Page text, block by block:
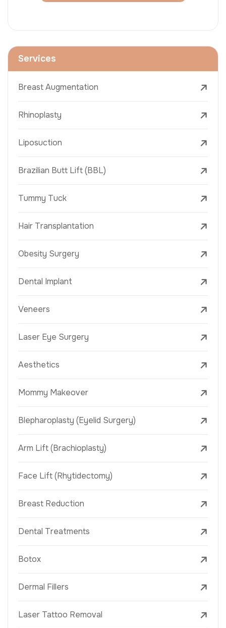
Services
Breast Augmentation
Rhinoplasty
Liposuction
Brazilian Butt Lift (BBL)
Tummy Tuck
Hair Transplantation
Obesity Surgery
Dental Implant
Veneers
Laser Eye Surgery
Aesthetics
Mommy Makeover
Blepharoplasty (Eyelid Surgery)
Arm Lift (Brachioplasty)
Face Lift (Rhytidectomy)
Breast Reduction
Dental Treatments
Botox
Dermal Fillers
Laser Tattoo Removal